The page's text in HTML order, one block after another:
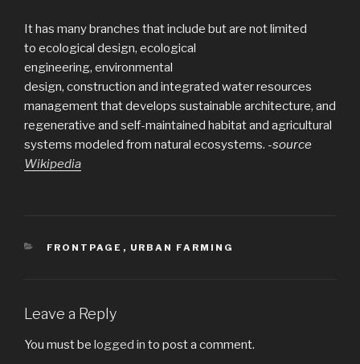
It has many branches that include but are not limited
to ecological design, ecological
engineering, environmental
design, construction and integrated water resources
management that develops sustainable architecture, and
regenerative and self-maintained habitat and agricultural
systems modeled from natural ecosystems. -source
Wikipedia
CATEGORIES
FRONTPAGE , URBAN FARMING
Leave a Reply
You must be logged in to post a comment.